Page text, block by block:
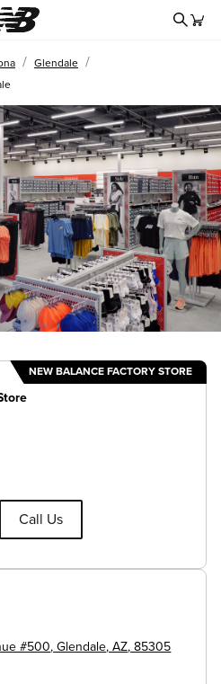
/ Glendale /
NEW BALANCE FACTORY STORE
Call Us
#500, Glendale, AZ, 85305